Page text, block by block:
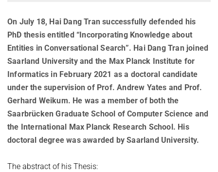
RESEARCH COORDINATION
OMBUDSPERSON FOR GOOD SCIENTIFIC PRACTICE AND
DOCTORAL RESEARCH
Maryland Max Planck Ph.D. Program in Computer Science
Max Planck Graduate Center for Computer and Information Science
Konrad Zuse School of Excellence in Learning and Intelligent
Systems (ELIZA)
Research Training Group on Neuroexplicit Models
Saarbrücken Graduate School of Computer Science
REPRESENTATIVE FOR EQUAL OPPORTUNITIES
Equal Opportunities
REPRESENTATIVE FOR SEVERELY DISABLED PERSONS
REPRESENTATIVE FOR SAFETY
OMBUDSPERSON FOR GOOD SCIENTIFIC PRACTICE AND
DOCTORAL RESEARCH
Mission
Max Planck Society
Scientific Members of MPG
Location & Address
Executive Board
Scientific Advisory Board
Board of Trustees
25th anniversary
On July 18, Hai Dang Tran successfully defended his
PhD thesis entitled “Incorporating Knowledge about
Entities in Conversational Search”. Hai Dang Tran joined
Saarland University and the Max Planck Institute for
Informatics in February 2021 as a doctoral candidate
under the supervision of Prof. Andrew Yates and Prof.
Gerhard Weikum. He was a member of both the
Saarbrücken Graduate School of Computer Science and
the International Max Planck Research School. His
doctoral degree was awarded by Saarland University.
The abstract of his Thesis: